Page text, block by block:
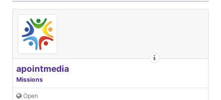
apointmedia
Missions
Open